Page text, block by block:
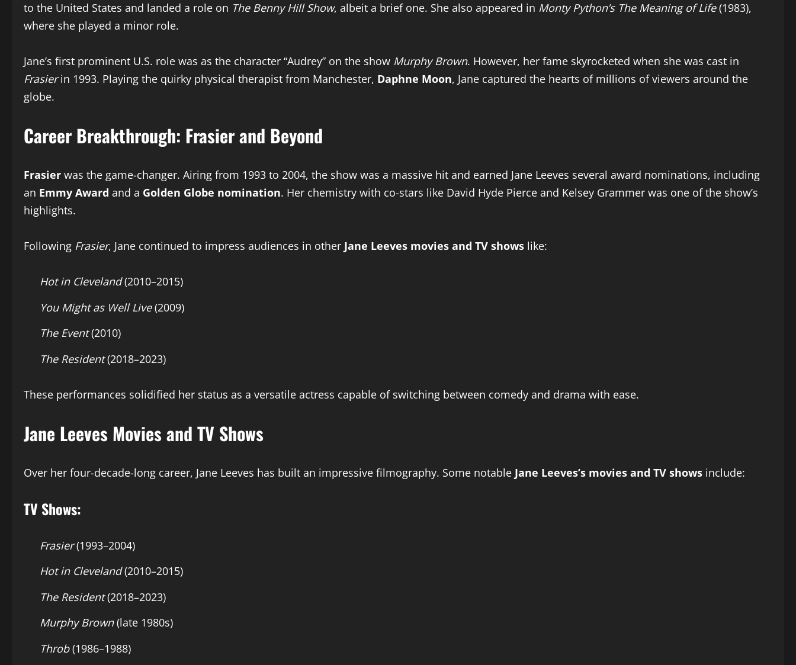
to the United States and landed a role on The Benny Hill Show, albeit a brief one. She also appeared in Monty Python’s The Meaning of Life(1983),
where she played a minor role.
Jane’s first prominent U.S. role was as the character “Audrey” on the show Murphy Brown. However, her fame skyrocketed when she was cast in
Frasierin 1993. Playing the quirky physical therapist from Manchester, Daphne Moon, Jane captured the hearts of millions of viewers around the
globe.
Career Breakthrough: Frasier and Beyond
Frasier was the game-changer. Airing from 1993 to 2004, the show was a massive hit and earned Jane Leeves several award nominations, including
an Emmy Award and a Golden Globe nomination. Her chemistry with co-stars like David Hyde Pierce and Kelsey Grammer was one of the show’s
highlights.
Following Frasier, Jane continued to impress audiences in other Jane Leeves movies and TV shows like:
Hot in Cleveland(2010–2015)
You Might as Well Live(2009)
The Event(2010)
The Resident(2018–2023)
These performances solidified her status as a versatile actress capable of switching between comedy and drama with ease.
Jane Leeves Movies and TV Shows
Over her four-decade-long career, Jane Leeves has built an impressive filmography. Some notable Jane Leeves’s movies and TV shows include:
TV Shows:
Frasier(1993–2004)
Hot in Cleveland(2010–2015)
The Resident(2018–2023)
Murphy Brown(late 1980s)
Throb(1986–1988)